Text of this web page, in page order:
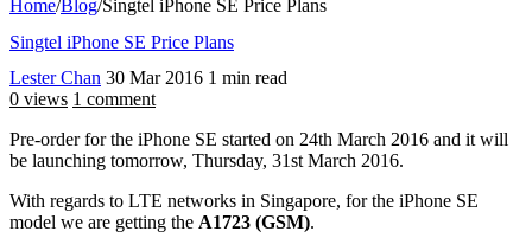
Home/Blog/Singtel iPhone SE Price Plans
Singtel iPhone SE Price Plans
Lester Chan 30 Mar 2016 1 min read
0 views 1 comment
Pre-order for the iPhone SE started on 24th March 2016 and it will
be launching tomorrow, Thursday, 31st March 2016.
With regards to LTE networks in Singapore, for the iPhone SE
model we are getting the A1723 (GSM).